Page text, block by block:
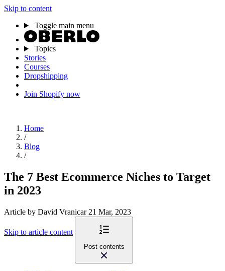
Skip to content
Toggle main menu
Topics
Stories
Courses
Dropshipping
Join Shopify now
Home
/
Blog
/
The 7 Best Ecommerce Niches to Target
in 2023
Article by David Vranicar 21 Mar, 2023
Skip to article content
Post contents